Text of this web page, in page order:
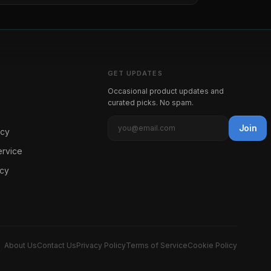
GET UPDATES
Occasional product updates and
curated picks. No spam.
Join
About UsContact UsPrivacy PolicyTerms of ServiceCookie Policy